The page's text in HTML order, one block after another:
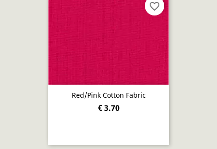
Red/pink Cotton Fabric
€ 3.70
favorite_border